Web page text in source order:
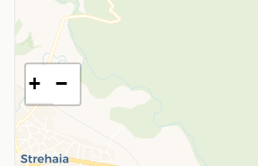
+ −